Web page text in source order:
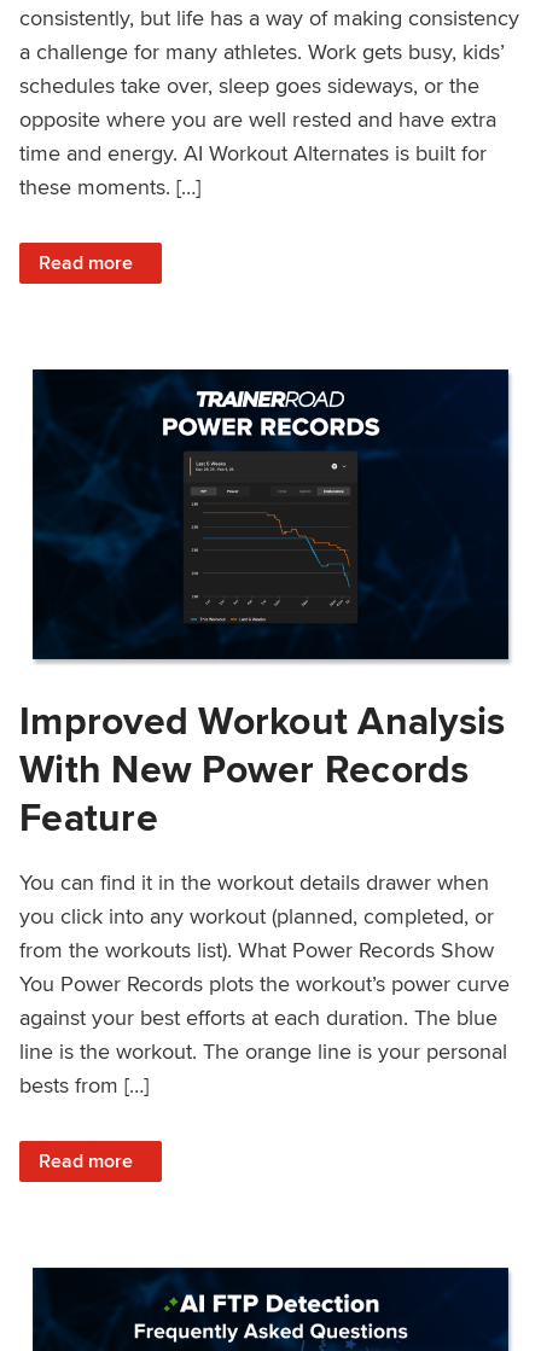
consistently, but life has a way of making consistency
a challenge for many athletes. Work gets busy, kids’
schedules take over, sleep goes sideways, or the
opposite where you are well rested and have extra
time and energy. AI Workout Alternates is built for
these moments. […]
Read more
: Stay Consistent When Life Changes
Improved Workout Analysis
With New Power Records
Feature
You can find it in the workout details drawer when
you click into any workout (planned, completed, or
from the workouts list). What Power Records Show
You Power Records plots the workout’s power curve
against your best efforts at each duration. The blue
line is the workout. The orange line is your personal
bests from […]
Read more
: Improved Workout Analysis With New Power Records